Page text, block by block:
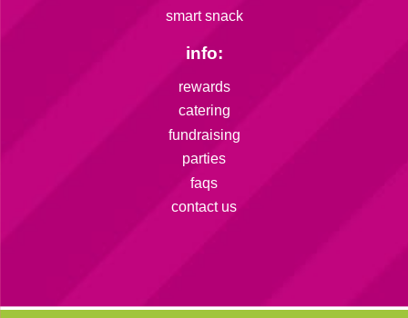
smart snack
info:
rewards
catering
fundraising
parties
faqs
contact us